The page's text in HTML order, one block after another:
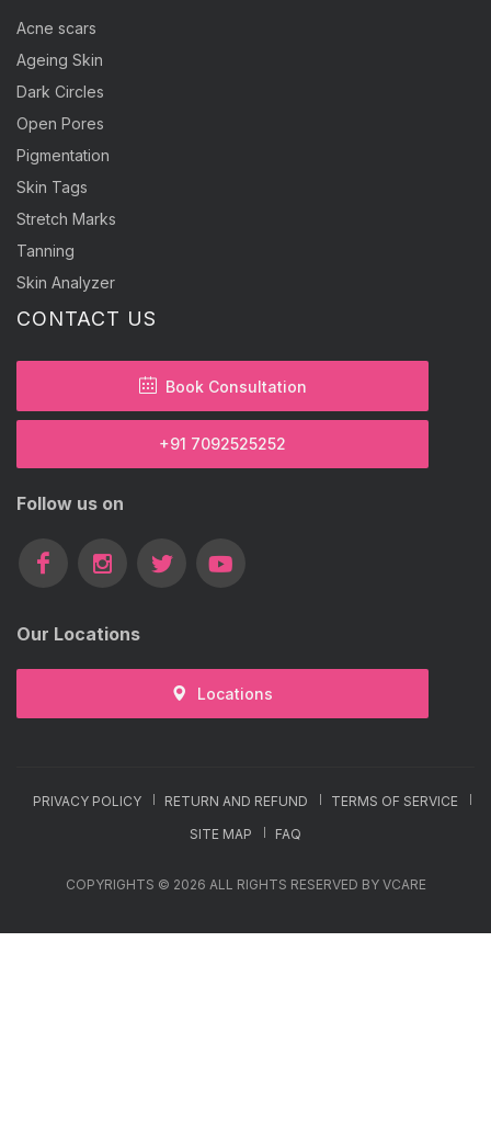
Acne scars
Ageing Skin
Dark Circles
Open Pores
Pigmentation
Skin Tags
Stretch Marks
Tanning
Skin Analyzer
CONTACT US
Book Consultation
+91 7092525252
Follow us on
Our Locations
Locations
PRIVACY POLICY RETURN AND REFUND
TERMS OF SERVICE
SITE MAP
FAQ
COPYRIGHTS © 2026 ALL RIGHTS RESERVED BY VCARE